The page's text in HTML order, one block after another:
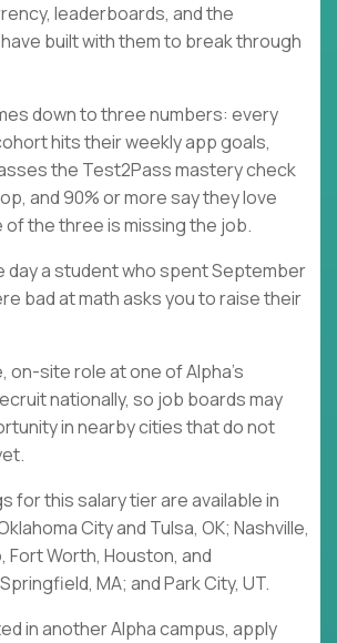
leaderboards, and the
built with them to break through
down to three numbers: every
hits their weekly app goals,
the Test2Pass mastery check
and 90% or more say they love
of the three is missing the job.
day a student who spent September
bad at math asks you to raise their
on-site role at one of Alpha's
nationally, so job boards may
in nearby cities that do not
for this salary tier are available in
City and Tulsa, OK; Nashville,
Fort Worth, Houston, and
MA; and Park City, UT.
in another Alpha campus, apply